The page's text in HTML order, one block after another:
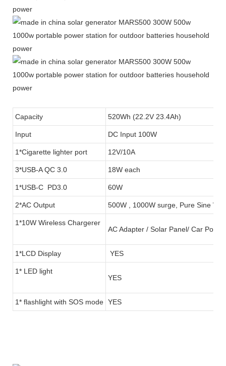
Capacity 520Wh (22.2V 23.4Ah)
Input DC Input 100W
1*Cigarette lighter port 12V/10A
3*USB-A QC 3.0 18W each
1*USB-C PD3.0 60W
2*AC Output 500W , 1000W surge, Pure Sine
1*10W Wireless Chargerer
AC Adapter / Solar Panel/ Car Port
1*LCD Display YES
1* LED light
YES
1* flashlight with SOS mode YES